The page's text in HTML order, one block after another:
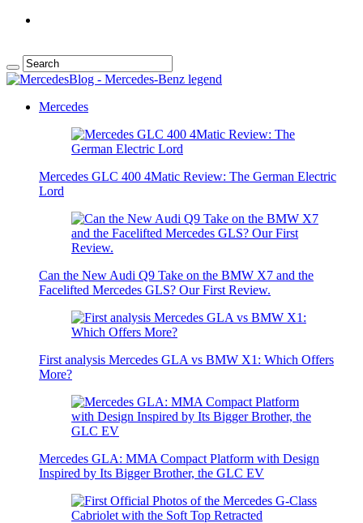
Mercedes
Mercedes GLC 400 4Matic Review: The German Electric
Lord
Can the New Audi Q9 Take on the BMW X7 and the
Facelifted Mercedes GLS? Our First Review.
First analysis Mercedes GLA vs BMW X1: Which Offers
More?
Mercedes GLA: MMA Compact Platform with Design
Inspired by Its Bigger Brother, the GLC EV